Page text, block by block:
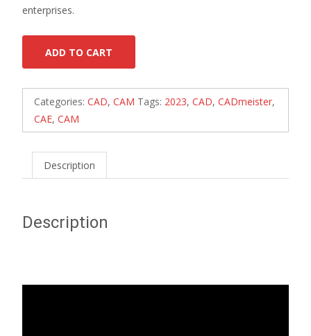
enterprises.
ADD TO CART
Categories: CAD, CAM Tags: 2023, CAD, CADmeister,
CAE, CAM
Description
Description